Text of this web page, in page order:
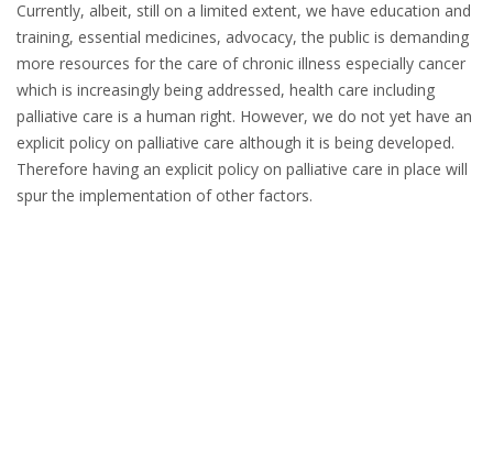
Currently, albeit, still on a limited extent, we have education and
training, essential medicines, advocacy, the public is demanding
more resources for the care of chronic illness especially cancer
which is increasingly being addressed, health care including
palliative care is a human right. However, we do not yet have an
explicit policy on palliative care although it is being developed.
Therefore having an explicit policy on palliative care in place will
spur the implementation of other factors.